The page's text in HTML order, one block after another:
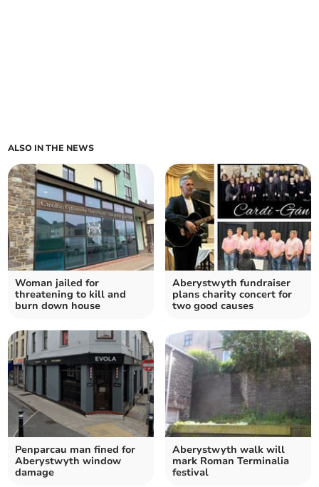
ALSO IN THE NEWS
Woman jailed for
threatening to kill and
burn down house
Aberystwyth fundraiser
plans charity concert for
two good causes
Penparcau man fined for
Aberystwyth window
damage
Aberystwyth walk will
mark Roman Terminalia
festival